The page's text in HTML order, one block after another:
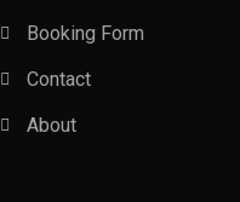
Booking Form
Contact
About